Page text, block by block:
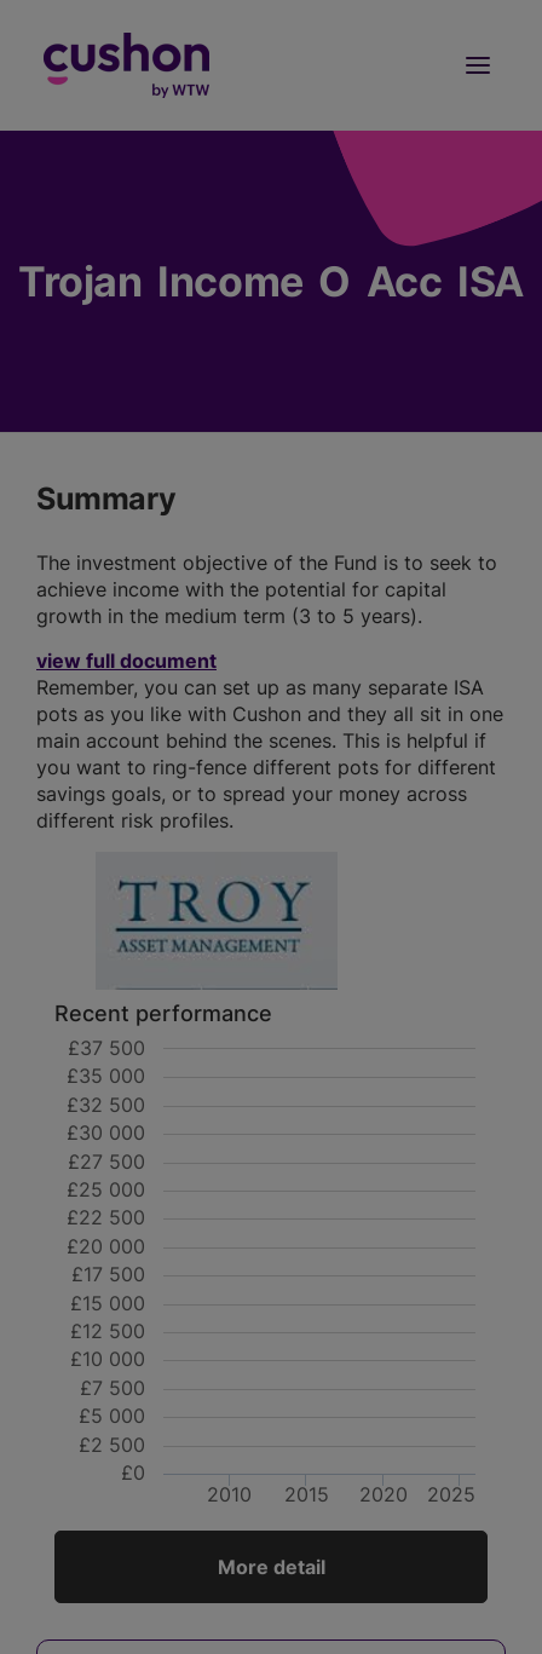
Trojan Income O Acc ISA
Summary
The investment objective of the Fund is to seek to
achieve income with the potential for capital
growth in the medium term (3 to 5 years).
view full document
Remember, you can set up as many separate ISA
pots as you like with Cushon and they all sit in one
main account behind the scenes. This is helpful if
you want to ring-fence different pots for different
savings goals, or to spread your money across
different risk profiles.
Recent performance
2010 2020
2015 2025
£0
£2 500
£5 000
£7 500
£10 000
£12 500
£15 000
£17 500
£20 000
£22 500
£25 000
£27 500
£30 000
£32 500
£35 000
£37 500
More detail